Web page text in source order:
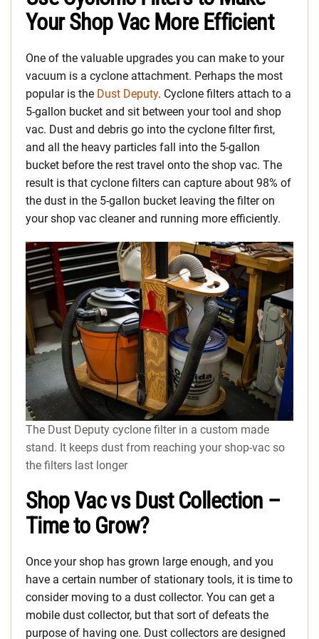
Your Shop Vac More Efficient
One of the valuable upgrades you can make to your
vacuum is a cyclone attachment. Perhaps the most
popular is the Dust Deputy. Cyclone filters attach to a
5-gallon bucket and sit between your tool and shop
vac. Dust and debris go into the cyclone filter first,
and all the heavy particles fall into the 5-gallon
bucket before the rest travel onto the shop vac. The
result is that cyclone filters can capture about 98% of
the dust in the 5-gallon bucket leaving the filter on
your shop vac cleaner and running more efficiently.
The Dust Deputy cyclone filter in a custom made
stand. It keeps dust from reaching your shop-vac so
the filters last longer
Shop Vac vs Dust Collection –
Time to Grow?
Once your shop has grown large enough, and you
have a certain number of stationary tools, it is time to
consider moving to a dust collector. You can get a
mobile dust collector, but that sort of defeats the
purpose of having one. Dust collectors are designed